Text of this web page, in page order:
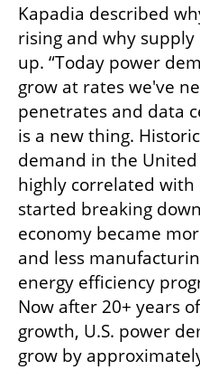
Kapadia described
rising and why
up. “Today power
grow at rates we've
penetrates and data
is a new thing.
demand in the
highly correlated
started breaking
economy became
and less
energy efficiency
Now after 20+ years
growth, U.S. power
grow by